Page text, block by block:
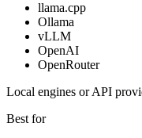
llama.cpp
Ollama
vLLM
OpenAI
OpenRouter
Local engines or API
Best for